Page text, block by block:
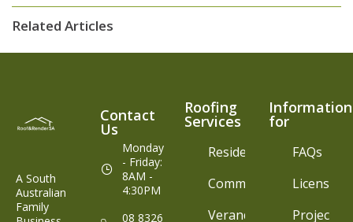
Related Articles
A South
Australian
Family
Contact
Us
Monday
- Friday:
8AM -
4:30PM
08 8326
Roofing
Services
Residential
Commercial
Verandahs,
Information
for
FAQs
Licenses
Projects